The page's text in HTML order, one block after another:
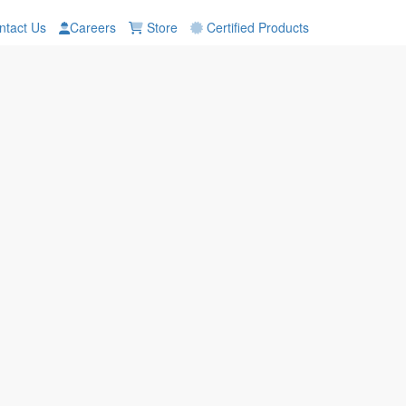
Us Careers Store Certified Products